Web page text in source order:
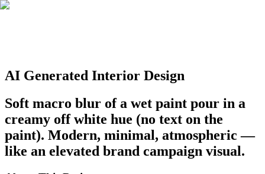
AI Generated Interior Design
Soft macro blur of a wet paint pour in a
creamy off white hue (no text on the
paint). Modern, minimal, atmospheric —
like an elevated brand campaign visual.